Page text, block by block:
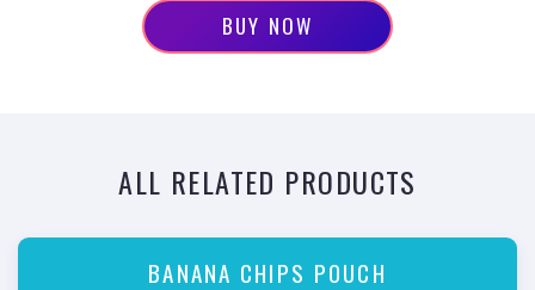
BUY NOW
ALL RELATED PRODUCTS
BANANA CHIPS POUCH